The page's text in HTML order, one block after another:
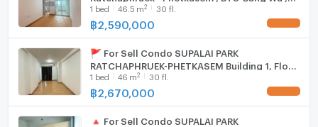
Bang Wa , Phasi Charoen , Bangkok , CX-
134934 ✅ Live chat with us ADD LINE
1 bed 46.5 m2 30 fl.
฿2,590,000
🚩 For Sell Condo SUPALAI PARK
RATCHAPHRUEK-PHETKASEM Building 1, Floor
30,1 bed room, Room size 46 sqm
1 bed 46 m2 30 fl.
฿2,670,000
🔺 For Sell Condo SUPALAI PARK